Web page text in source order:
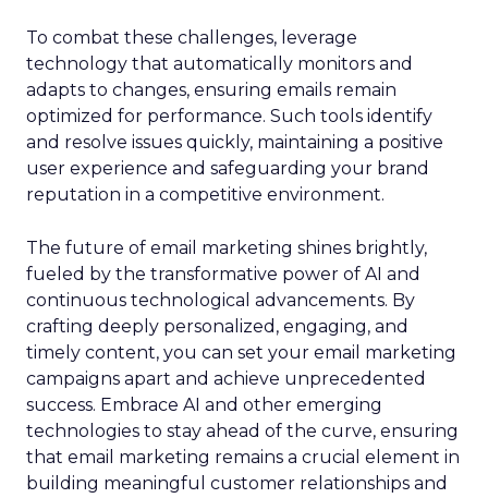
To combat these challenges, leverage
technology that automatically monitors and
adapts to changes, ensuring emails remain
optimized for performance. Such tools identify
and resolve issues quickly, maintaining a positive
user experience and safeguarding your brand
reputation in a competitive environment.
The future of email marketing shines brightly,
fueled by the transformative power of AI and
continuous technological advancements. By
crafting deeply personalized, engaging, and
timely content, you can set your email marketing
campaigns apart and achieve unprecedented
success. Embrace AI and other emerging
technologies to stay ahead of the curve, ensuring
that email marketing remains a crucial element in
building meaningful customer relationships and